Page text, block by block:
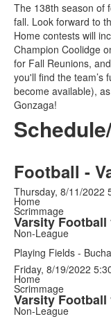
The 138th season of
fall. Look forward to
Home contests will
Champion Coolidge
for Fall Reunions,
you'll find the team’s
become available),
Gonzaga!
Football -
Thursday, 8/11/2022
Home
Scrimmage
Varsity Football
Non-League
Playing Fields -
Friday, 8/19/2022
Home
Scrimmage
Varsity
Non-League